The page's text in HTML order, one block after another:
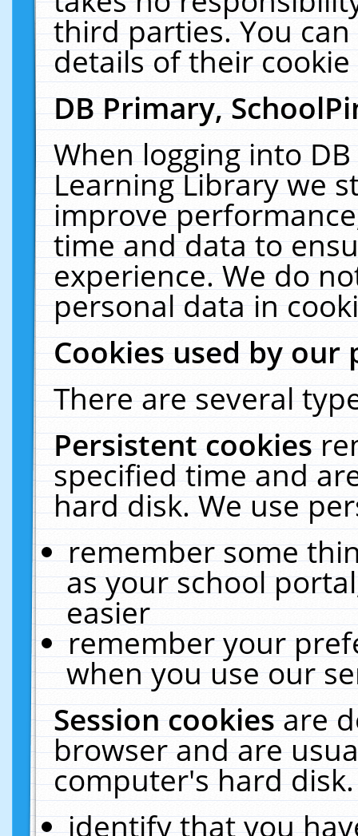
third parties. You
details of their
DB Primary,
When logging into
Learning Library we
improve
time and data to
experience. We do
personal data in
Cookies used by our
There are several
Persistent cookies
specified time and
hard disk. We use
remember some
as your school
easier
remember your
when you use our
Session cookiesare
browser and are
computer's hard
identify that you